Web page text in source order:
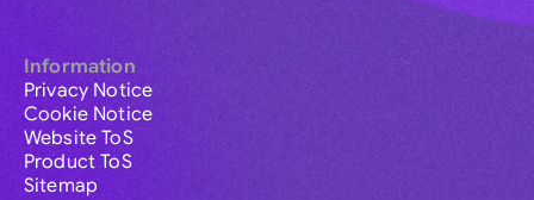
Information
Privacy Notice
Cookie Notice
Website ToS
Product ToS
Sitemap